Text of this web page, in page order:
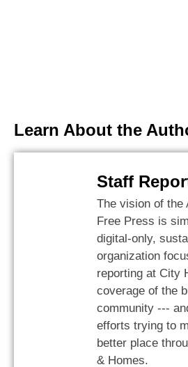
Learn About the
Staff
The vision of the
Free Press is
digital-only,
organization
reporting at City
coverage of the
community ---
efforts trying to
better place
& Homes.